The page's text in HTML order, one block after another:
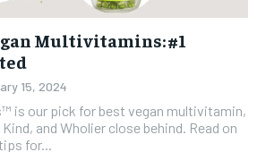
Multivitamins: #1
15, 2024
is our pick for best vegan multivitamin,
and Wholier close behind. Read on
for...